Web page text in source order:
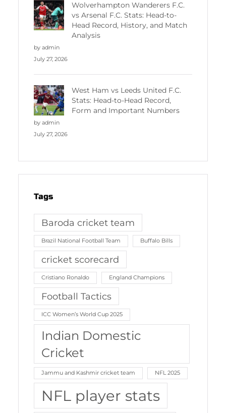
Wolverhampton Wanderers F.C.
vs Arsenal F.C. Stats: Head-to-
Head Record, History, and Match
Analysis
by admin
July 27, 2026
West Ham vs Leeds United F.C.
Stats: Head-to-Head Record,
Form and Important Numbers
by admin
July 27, 2026
Tags
Baroda cricket team
Brazil National Football Team Buffalo Bills
cricket scorecard
Cristiano Ronaldo England Champions
Football Tactics
ICC Women’s World Cup 2025
Indian Domestic
Cricket
Jammu and Kashmir cricket team NFL 2025
NFL player stats